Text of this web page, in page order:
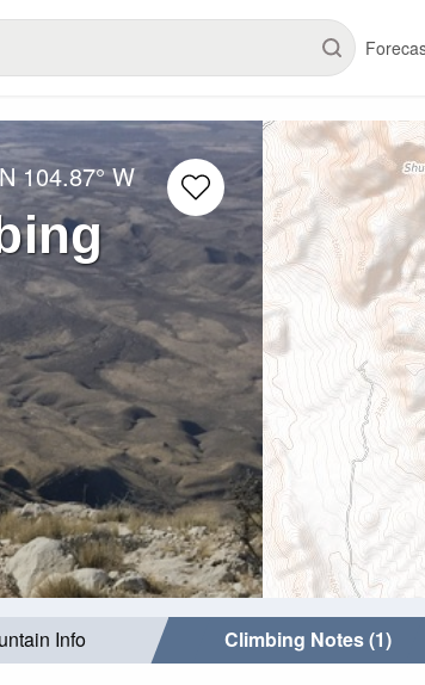
104.87° W
Info Climbing Notes (1)